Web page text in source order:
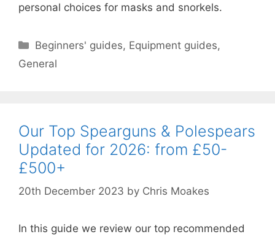
personal choices for masks and snorkels.
Categories
Beginners' guides, Equipment guides,
General
Our Top Spearguns & Polespears
Updated for 2026: from £50-
£500+
20th December 2023 by Chris Moakes
In this guide we review our top recommended